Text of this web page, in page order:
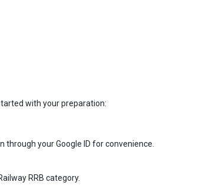
with your preparation:
through your Google ID for convenience.
RRB category.